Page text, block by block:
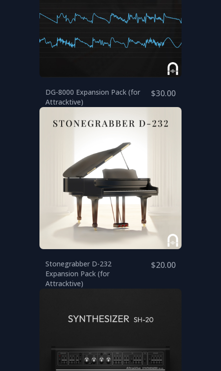
DG-8000 Expansion Pack (for
Attracktive)
$30.00
Stonegrabber D-232
Expansion Pack (for
Attracktive)
$20.00